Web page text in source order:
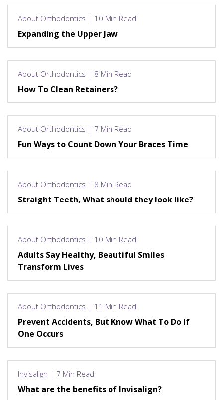
About Orthodontics | 10 Min Read
Expanding the Upper Jaw
About Orthodontics | 8 Min Read
How To Clean Retainers?
About Orthodontics | 7 Min Read
Fun Ways to Count Down Your Braces Time
About Orthodontics | 8 Min Read
Straight Teeth, What should they look like?
About Orthodontics | 10 Min Read
Adults Say Healthy, Beautiful Smiles
Transform Lives
About Orthodontics | 11 Min Read
Prevent Accidents, But Know What To Do If
One Occurs
Invisalign | 7 Min Read
What are the benefits of Invisalign?